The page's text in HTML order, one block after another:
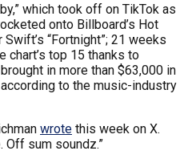
which took off on TikTok as
onto Billboard’s Hot
“Fortnight”; 21 weeks
chart’s top 15 thanks to
in more than $63,000 in
to the music-industry
wrote this week on X.
Off sum soundz.”